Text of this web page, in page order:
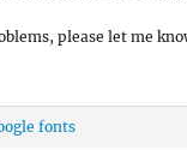
please let me
fonts